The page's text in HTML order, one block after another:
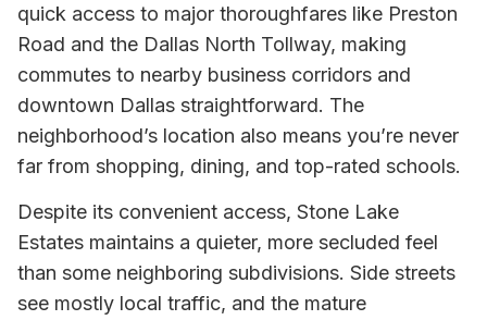
quick access to major thoroughfares like Preston
Road and the Dallas North Tollway, making
commutes to nearby business corridors and
downtown Dallas straightforward. The
neighborhood’s location also means you’re never
far from shopping, dining, and top-rated schools.
Despite its convenient access, Stone Lake
Estates maintains a quieter, more secluded feel
than some neighboring subdivisions. Side streets
see mostly local traffic, and the mature